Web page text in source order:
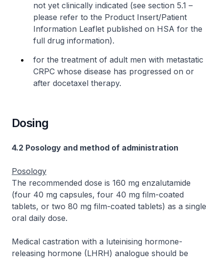
not yet clinically indicated (see section 5.1 –
please refer to the Product Insert/Patient
Information Leaflet published on HSA for the
full drug information).
for the treatment of adult men with metastatic
CRPC whose disease has progressed on or
after docetaxel therapy.
Dosing
4.2 Posology and method of administration
Posology
The recommended dose is 160 mg enzalutamide
(four 40 mg capsules, four 40 mg film-coated
tablets, or two 80 mg film-coated tablets) as a single
oral daily dose.
Medical castration with a luteinising hormone-
releasing hormone (LHRH) analogue should be